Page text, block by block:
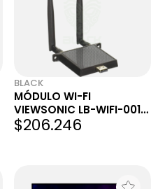
BLACK
MÓDULO WI-FI
VIEWSONIC LB-WIFI-001
PARA SERIES IFP 5550 /
6550 / 7550
$206.246